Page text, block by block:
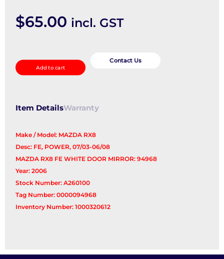
$65.00 incl. GST
Door
Mirror
Add to cart
Contact Us
Item DetailsWarranty
Make / Model: MAZDA RX8
Desc: FE, POWER, 07/03-06/08
MAZDA RX8 FE WHITE DOOR MIRROR: 94968
Year: 2006
Stock Number: A260100
Tag Number: 0000094968
Inventory Number: 1000320612